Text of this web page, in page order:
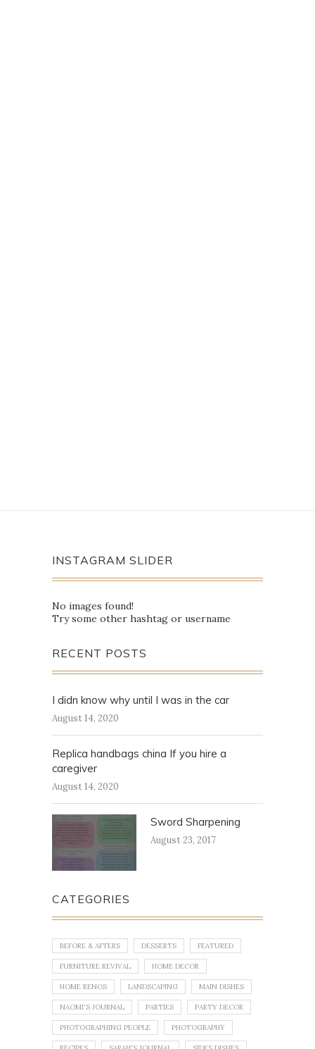
INSTAGRAM SLIDER
No images found!
Try some other hashtag or username
RECENT POSTS
I didn know why until I was in the car
August 14, 2020
Replica handbags china If you hire a
caregiver
August 14, 2020
Sword Sharpening
August 23, 2017
CATEGORIES
BEFORE & AFTERS DESSERTS FEATURED
FURNITURE REVIVAL HOME DECOR
HOME RENOS LANDSCAPING MAIN DISHES
NAOMI'S JOURNAL PARTIES PARTY DECOR
PHOTOGRAPHING PEOPLE PHOTOGRAPHY